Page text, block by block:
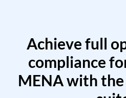
Achieve full
compliance
MENA with